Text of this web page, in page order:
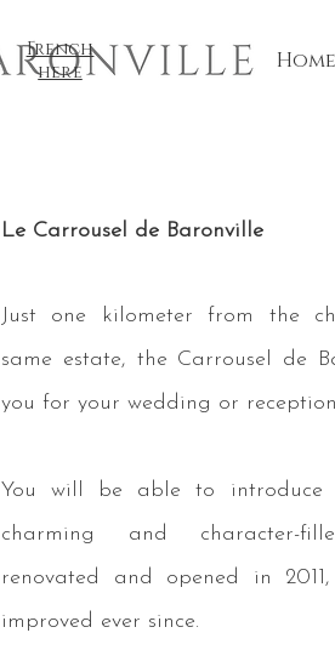
French
here
Home
Le Carrousel de Baronville
Just one kilometer from the
same estate, the Carrousel de
you for your wedding or
You will be able to introduce
charming and character-
renovated and opened in
improved ever since.